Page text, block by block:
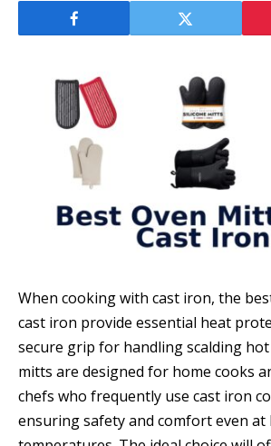
When cooking with cast iron, the
cast iron provide essential heat
secure grip for handling scalding hot
mitts are designed for home cooks
chefs who frequently use cast iron
ensuring safety and comfort even at